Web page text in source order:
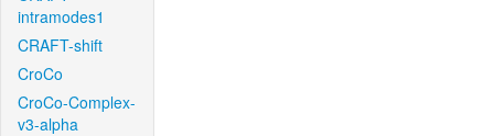
intramodes1
CRAFT-shift
CroCo
CroCo-Complex-
v3-alpha